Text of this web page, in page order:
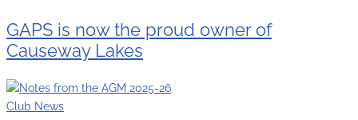
GAPS is now the proud owner of
Causeway Lakes
Club News